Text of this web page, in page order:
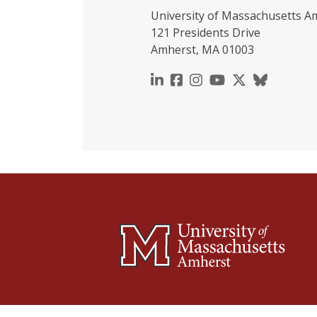
University of Massachusetts
121 Presidents Drive
Amherst, MA 01003
https://
https://
https://
https://https://
https://